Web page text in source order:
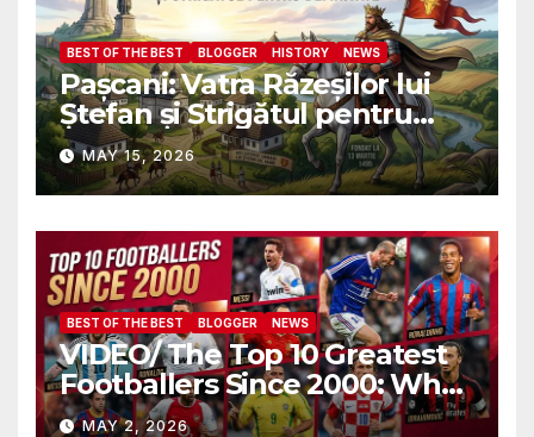
BEST OF THE BEST BLOGGER HISTORY NEWS
Pașcani: Vatra Răzeșilor lui
Ștefan și Strigătul pentru
Demnitate în Fața
Amalgamării
MAY 15, 2026
BEST OF THE BEST BLOGGER NEWS
VIDEO/ The Top 10 Greatest
Footballers Since 2000: Who
Is Number One
MAY 2, 2026